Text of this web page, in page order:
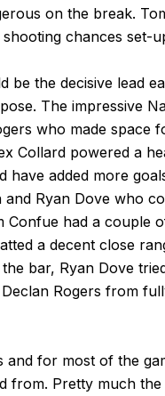
on the break.
chances set-
be the decisive lead
The impressive
who made space
Collard powered a
have added more
Ryan Dove who
Confue had a couple
a decent close
bar, Ryan Dove
Rogers from
and for most of the
from. Pretty much